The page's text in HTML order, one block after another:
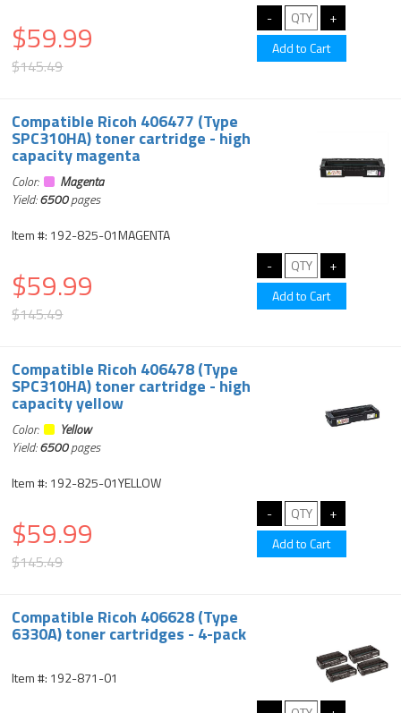
$59.99
$145.49
Compatible Ricoh 406477 (Type
SPC310HA) toner cartridge - high
capacity magenta
Color:
Magenta
Yield:6500pages
Item #: 192-825-01MAGENTA
$59.99
$145.49
Compatible Ricoh 406478 (Type
SPC310HA) toner cartridge - high
capacity yellow
Color:
Yellow
Yield:6500pages
Item #: 192-825-01YELLOW
$59.99
$145.49
Compatible Ricoh 406628 (Type
6330A) toner cartridges - 4-pack
Item #: 192-871-01